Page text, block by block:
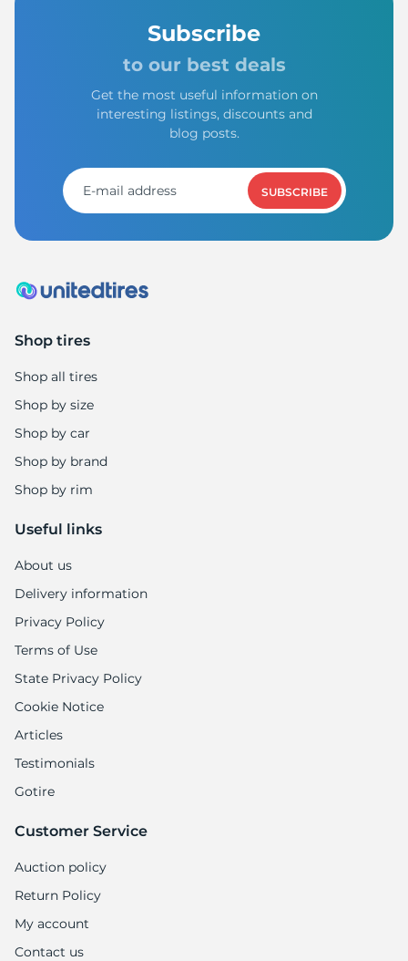
Subscribe
to our best deals
Get the most useful information on
interesting listings, discounts and
blog posts.
SUBSCRIBE
Shop tires
Shop all tires
Shop by size
Shop by car
Shop by brand
Shop by rim
Useful links
About us
Delivery information
Privacy Policy
Terms of Use
State Privacy Policy
Cookie Notice
Articles
Testimonials
Gotire
Customer Service
Auction policy
Return Policy
My account
Contact us